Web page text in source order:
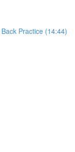
Practice (14:44)